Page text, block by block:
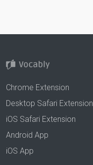
Chrome Extension
Desktop Safari Extension
iOS Safari Extension
Android App
iOS App